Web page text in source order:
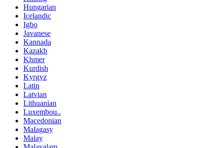
Hungarian
Icelandic
Igbo
Javanese
Kannada
Kazakh
Khmer
Kurdish
Kyrgyz
Latin
Latvian
Lithuanian
Luxembou..
Macedonian
Malagasy
Malay